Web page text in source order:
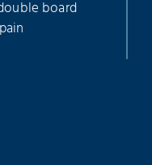
board